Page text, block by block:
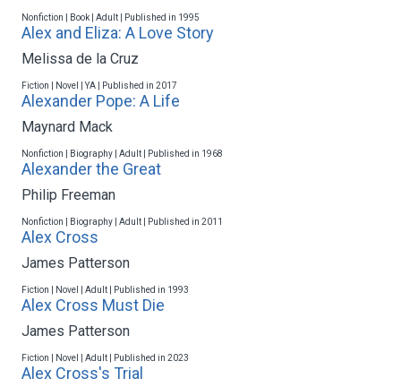
Nonfiction | Book | Adult | Published in 1995
Alex and Eliza: A Love Story
Melissa de la Cruz
Fiction | Novel | YA | Published in 2017
Alexander Pope: A Life
Maynard Mack
Nonfiction | Biography | Adult | Published in 1968
Alexander the Great
Philip Freeman
Nonfiction | Biography | Adult | Published in 2011
Alex Cross
James Patterson
Fiction | Novel | Adult | Published in 1993
Alex Cross Must Die
James Patterson
Fiction | Novel | Adult | Published in 2023
Alex Cross's Trial